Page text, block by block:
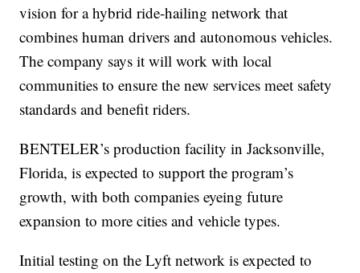
vision for a hybrid ride-hailing network that
combines human drivers and autonomous vehicles.
The company says it will work with local
communities to ensure the new services meet safety
standards and benefit riders.
BENTELER’s production facility in Jacksonville,
Florida, is expected to support the program’s
growth, with both companies eyeing future
expansion to more cities and vehicle types.
Initial testing on the Lyft network is expected to